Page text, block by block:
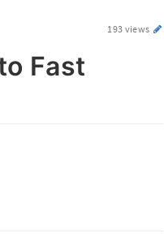
193 views
Fast